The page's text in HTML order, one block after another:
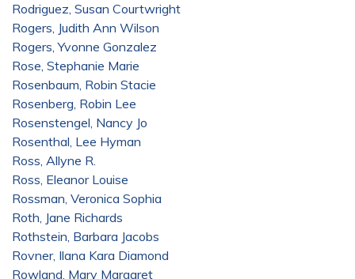
Rodriguez, Susan Courtwright
Rogers, Judith Ann Wilson
Rogers, Yvonne Gonzalez
Rose, Stephanie Marie
Rosenbaum, Robin Stacie
Rosenberg, Robin Lee
Rosenstengel, Nancy Jo
Rosenthal, Lee Hyman
Ross, Allyne R.
Ross, Eleanor Louise
Rossman, Veronica Sophia
Roth, Jane Richards
Rothstein, Barbara Jacobs
Rovner, Ilana Kara Diamond
Rowland, Mary Margaret